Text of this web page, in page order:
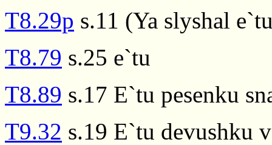
T8.29p s.11 (Ya slyshal
T8.79 s.25 e`tu
T8.89 s.17 E`tu pesenku
T9.32 s.19 E`tu devushku